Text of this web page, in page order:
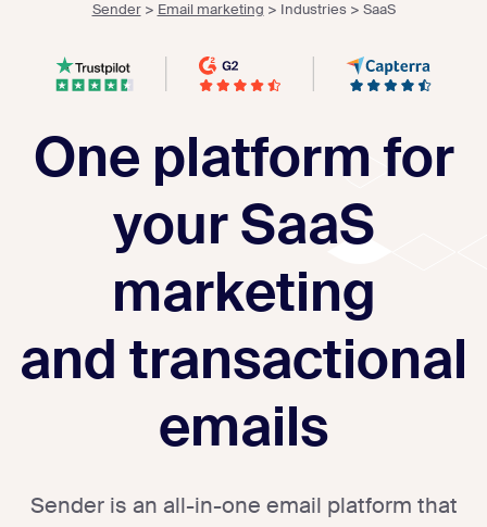
Sender > Email marketing > Industries > SaaS
One platform for
your SaaS
marketing
and transactional
emails
Sender is an all-in-one email platform that